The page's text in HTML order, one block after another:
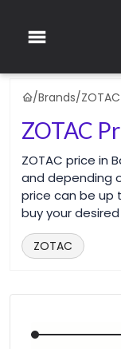
/Brands/ZOTAC
ZOTAC
ZOTAC price in
and depending
price can be up
buy your
ZOTAC